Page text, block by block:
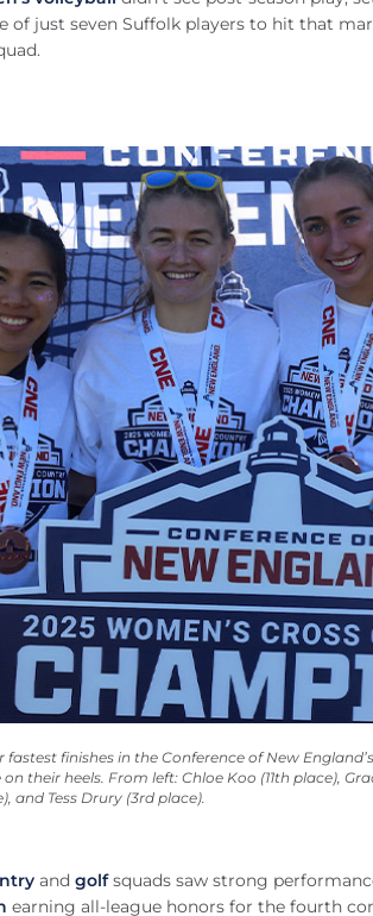
of just seven Suffolk players to hit that
fastest finishes in the Conference of New
their heels. From left: Chloe Koo (11th place),
and Tess Drury (3rd place).
and golfsquads saw strong
earning all-league honors for the fourth